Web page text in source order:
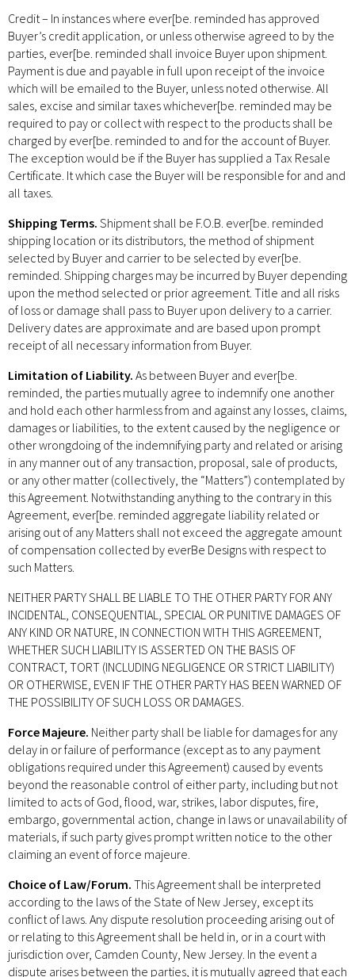
Credit – In instances where ever[be. reminded has approved
Buyer’s credit application, or unless otherwise agreed to by the
parties, ever[be. reminded shall invoice Buyer upon shipment.
Payment is due and payable in full upon receipt of the invoice
which will be emailed to the Buyer, unless noted otherwise. All
sales, excise and similar taxes whichever[be. reminded may be
required to pay or collect with respect to the products shall be
charged by ever[be. reminded to and for the account of Buyer.
The exception would be if the Buyer has supplied a Tax Resale
Certificate. It which case the Buyer will be responsible for and and
all taxes.
Shipping Terms. Shipment shall be F.O.B. ever[be. reminded
shipping location or its distributors, the method of shipment
selected by Buyer and carrier to be selected by ever[be.
reminded. Shipping charges may be incurred by Buyer depending
upon the method selected or prior agreement. Title and all risks
of loss or damage shall pass to Buyer upon delivery to a carrier.
Delivery dates are approximate and are based upon prompt
receipt of all necessary information from Buyer.
Limitation of Liability. As between Buyer and ever[be.
reminded, the parties mutually agree to indemnify one another
and hold each other harmless from and against any losses, claims,
damages or liabilities, to the extent caused by the negligence or
other wrongdoing of the indemnifying party and related or arising
in any manner out of any transaction, proposal, sale of products,
or any other matter (collectively, the “Matters”) contemplated by
this Agreement. Notwithstanding anything to the contrary in this
Agreement, ever[be. reminded aggregate liability related or
arising out of any Matters shall not exceed the aggregate amount
of compensation collected by everBe Designs with respect to
such Matters.
NEITHER PARTY SHALL BE LIABLE TO THE OTHER PARTY FOR ANY
INCIDENTAL, CONSEQUENTIAL, SPECIAL OR PUNITIVE DAMAGES OF
ANY KIND OR NATURE, IN CONNECTION WITH THIS AGREEMENT,
WHETHER SUCH LIABILITY IS ASSERTED ON THE BASIS OF
CONTRACT, TORT (INCLUDING NEGLIGENCE OR STRICT LIABILITY)
OR OTHERWISE, EVEN IF THE OTHER PARTY HAS BEEN WARNED OF
THE POSSIBILITY OF SUCH LOSS OR DAMAGES.
Force Majeure. Neither party shall be liable for damages for any
delay in or failure of performance (except as to any payment
obligations required under this Agreement) caused by events
beyond the reasonable control of either party, including but not
limited to acts of God, flood, war, strikes, labor disputes, fire,
embargo, governmental action, change in laws or unavailability of
materials, if such party gives prompt written notice to the other
claiming an event of force majeure.
Choice of Law/Forum. This Agreement shall be interpreted
according to the laws of the State of New Jersey, except its
conflict of laws. Any dispute resolution proceeding arising out of
or relating to this Agreement shall be held in, or in a court with
jurisdiction over, Camden County, New Jersey. In the event a
dispute arises between the parties, it is mutually agreed that each